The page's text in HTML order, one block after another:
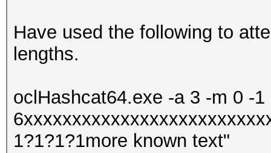
Have used the following to
lengths.
oclHashcat64.exe -a 3 -m 0 -
1?1?1?1more known text"